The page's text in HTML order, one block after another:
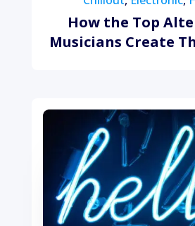
How the Top
Musicians Create